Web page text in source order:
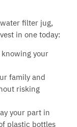
filter jug,
in one today:
your
family and
risking
your part in
plastic bottles